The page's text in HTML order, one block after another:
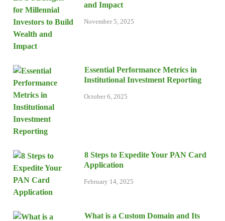
and Impact
November 5, 2025
Essential Performance Metrics in
Institutional Investment Reporting
October 6, 2025
8 Steps to Expedite Your PAN Card
Application
February 14, 2025
What is a Custom Domain and Its